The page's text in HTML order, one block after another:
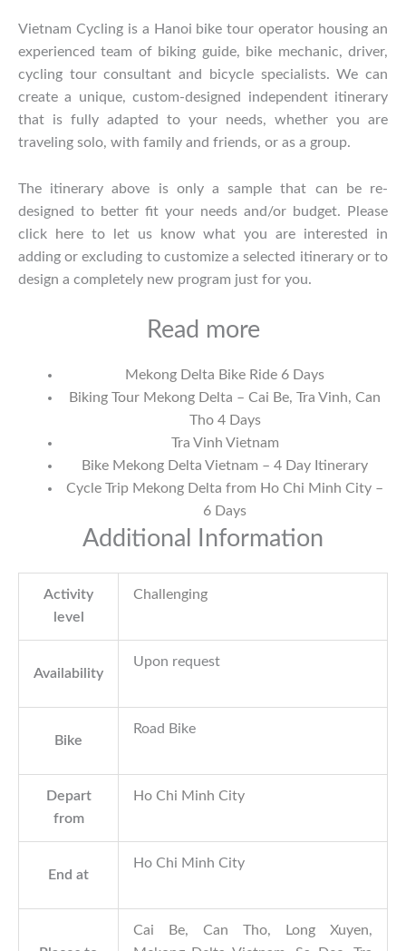
Vietnam Cycling is a Hanoi bike tour operator housing an
experienced team of biking guide, bike mechanic, driver,
cycling tour consultant and bicycle specialists. We can
create a unique, custom-designed independent itinerary
that is fully adapted to your needs, whether you are
traveling solo, with family and friends, or as a group.
The itinerary above is only a sample that can be re-
designed to better fit your needs and/or budget. Please
click
hereto let us know what you are interested in
adding or excluding to customize a selected itinerary or to
design a completely new program just for you.
Read more
Mekong Delta Bike Ride 6 Days
Biking Tour Mekong Delta – Cai Be, Tra Vinh, Can
Tho 4 Days
Tra Vinh Vietnam
Bike Mekong Delta Vietnam – 4 Day Itinerary
Cycle Trip Mekong Delta from Ho Chi Minh City –
6 Days
Additional Information
Activity
level
Challenging
Availability
Upon request
Bike
Road Bike
Depart
from
Ho Chi Minh City
End at
Ho Chi Minh City
Cai Be, Can Tho, Long Xuyen,